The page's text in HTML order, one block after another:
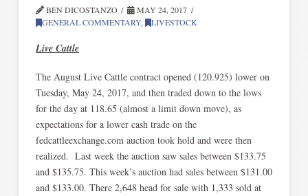
BEN DICOSTANZO
MAY 24, 2017
GENERAL COMMENTARY, LIVESTOCK
Live Cattle
The August Live Cattle contract opened (120.925) lower on
Tuesday, May 24, 2017, and then traded down to the lows
for the day at 118.65 (almost a limit down move), as
expectations for a lower cash trade on the
fedcattleexchange.com auction took hold and were then
realized. Last week the auction saw sales between $133.75
and $135.75. This week’s auction had sales between $131.00
and $133.00. There 2,648 head for sale with 1,333 sold at